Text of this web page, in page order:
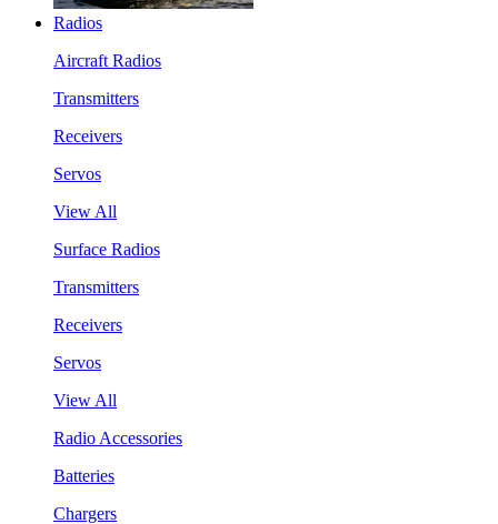
Radios
Aircraft Radios
Transmitters
Receivers
Servos
View All
Surface Radios
Transmitters
Receivers
Servos
View All
Radio Accessories
Batteries
Chargers